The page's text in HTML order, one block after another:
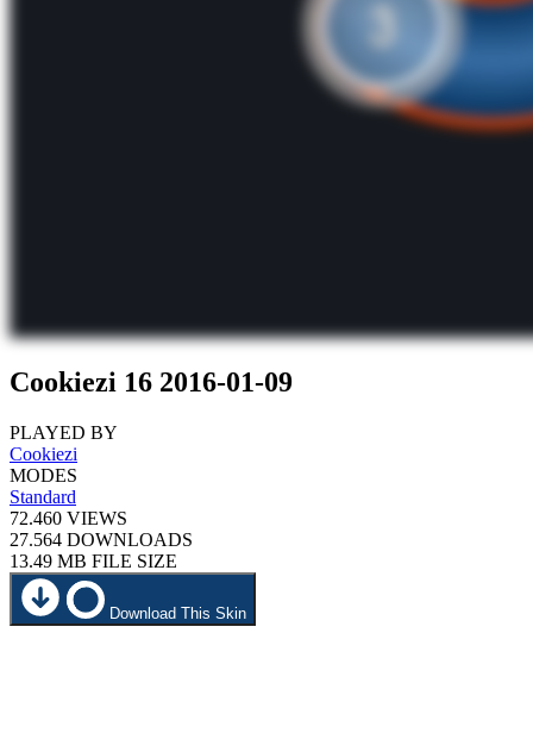
Cookiezi 16 2016-01-09
PLAYED BY
Cookiezi
MODES
Standard
72.460 VIEWS
27.564 DOWNLOADS
13.49 MB FILE SIZE
Download This Skin